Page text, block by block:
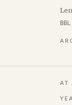
AT